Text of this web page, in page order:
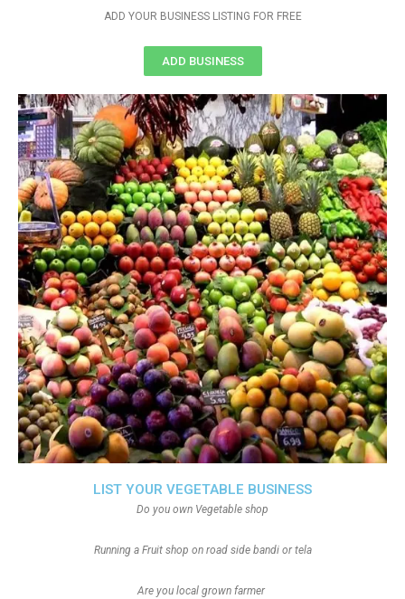
LIST YOUR VEGETABLE BUSINESS
Do you own Vegetable shop
Running a Fruit shop on road side bandi or tela
Are you local grown farmer
ADD YOUR BUSINESS LISTING FOR FREE
ADD BUSINESS